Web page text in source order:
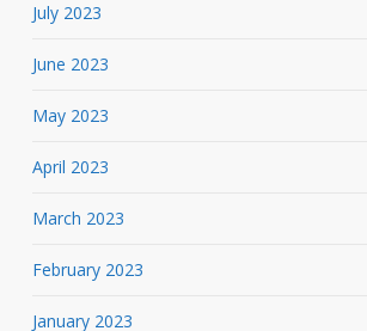
July 2023
June 2023
May 2023
April 2023
March 2023
February 2023
January 2023